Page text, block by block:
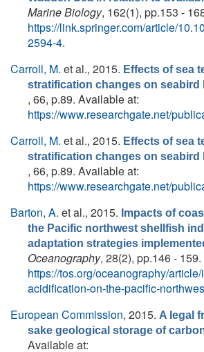
Marine Biology, 162(1), pp.153 -
https://link.springer.com/article/
2594-4.
Carroll, M. et al., 2015. Effects of sea
stratification changes on seabird
, 66, p.89. Available at:
https://www.researchgate.net/
Carroll, M. et al., 2015. Effects of sea
stratification changes on seabird
, 66, p.89. Available at:
https://www.researchgate.net/
Barton, A. et al., 2015. Impacts of
the Pacific northwest shellfish
adaptation strategies
Oceanography, 28(2), pp.146 -
https://tos.org/oceanography/
acidification-on-the-pacific-
European Commission, 2015. A legal
sake geological storage of
Available at: